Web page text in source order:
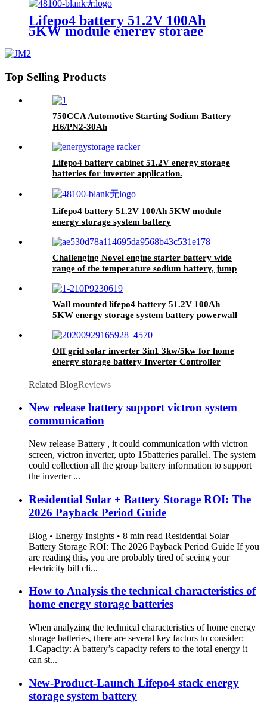
Lifepo4 battery 51.2V 100Ah
5KW module energy storage
Top Selling Products
750CCA Automotive Starting Sodium Battery
H6/PN2-30Ah
Lifepo4 battery cabinet 51.2V energy storage
batteries for inverter application.
Lifepo4 battery 51.2V 100Ah 5KW module
energy storage system battery
Challenging Novel engine starter battery wide
range of the temperature sodium battery, jump
workable,750CCA
Wall mounted lifepo4 battery 51.2V 100Ah
5KW energy storage system battery powerwall
UN38.3,CAN/RS485 UL1973
Off grid solar inverter 3in1 3kw/5kw for home
energy storage battery Inverter Controller
Related BlogReviews
New release battery support victron system
communication
New release Battery , it could communication with victron
screen, victron inverter, upto 15batteries parallel. The system
could collection all the group battery information to support
the inverter ...
Residential Solar + Battery Storage ROI: The
2026 Payback Period Guide
Blog • Energy Insights • 8 min read Residential Solar +
Battery Storage ROI: The 2026 Payback Period Guide If you
are reading this, you are probably tired of seeing your
electricity bill cli...
How to Analysis the technical characteristics of
home energy storage batteries
When analyzing the technical characteristics of home energy
storage batteries, there are several key factors to consider:
1.Capacity: A battery’s capacity refers to the total energy it
can st...
New-Product-Launch Lifepo4 stack energy
storage system battery